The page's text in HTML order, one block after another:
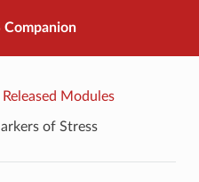
Companion
Released Modules
of Stress